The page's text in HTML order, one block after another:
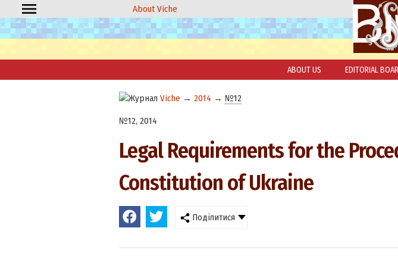
About Viche
ABOUT US EDITORIAL
Viche → 2014 → №12
№12, 2014
Legal Requirements for the
Constitution of Ukraine
Поділитися